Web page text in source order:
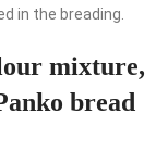
in the breading.
mixture,
bread